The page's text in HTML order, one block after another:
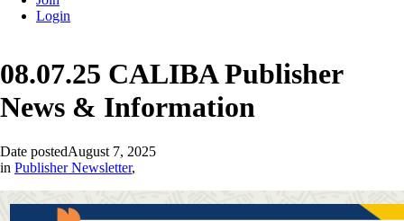
Login
08.07.25 CALIBA Publisher
News & Information
Date postedAugust 7, 2025
in Publisher Newsletter,